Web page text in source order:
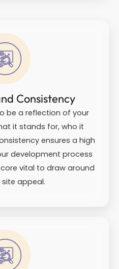
Consistency
be a reflection of your
it stands for, who it
ensures a high
development process
vital to draw around
appeal.